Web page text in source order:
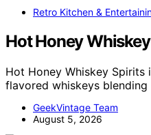
Retro Kitchen &
Hot Honey
Hot Honey Whiskey
flavored whiskeys blending
GeekVintage Team
August 5, 2026